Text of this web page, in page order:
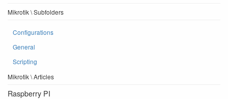
Mikrotik \ Subfolders
Configurations
General
Scripting
Mikrotik \ Articles
Raspberry PI